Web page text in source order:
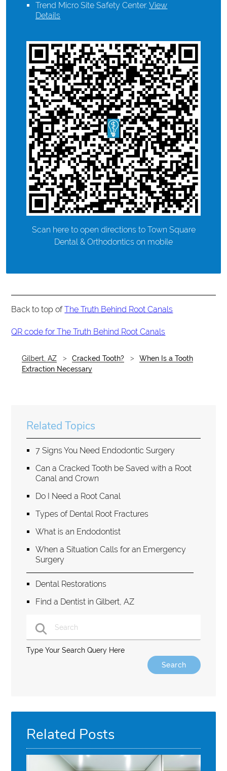
Trend Micro Site Safety Center.View
Details
Scan here to open directions to Town Square
Dental & Orthodontics on mobile
Back to top ofThe Truth Behind Root Canals
QR code for The Truth Behind Root Canals
Gilbert, AZ Cracked Tooth?
When Is a Tooth
Extraction Necessary
Related Topics
7 Signs You Need Endodontic Surgery
Can a Cracked Tooth be Saved with a Root
Canal and Crown
Do I Need a Root Canal
Types of Dental Root Fractures
What is an Endodontist
When a Situation Calls for an Emergency
Surgery
Dental Restorations
Find a Dentist in Gilbert, AZ
Type Your Search Query Here
Related Posts